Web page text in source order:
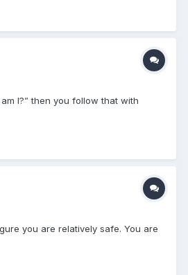
I?” then you follow that with
you are relatively safe. You are